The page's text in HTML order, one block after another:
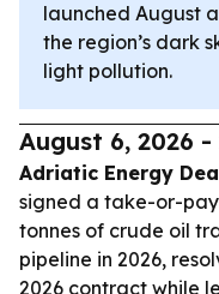
launched August
the region’s dark
light pollution.
August 6, 2026 -
Adriatic Energy
signed a take-or-
tonnes of crude oil
pipeline in 2026,
2026 contract while